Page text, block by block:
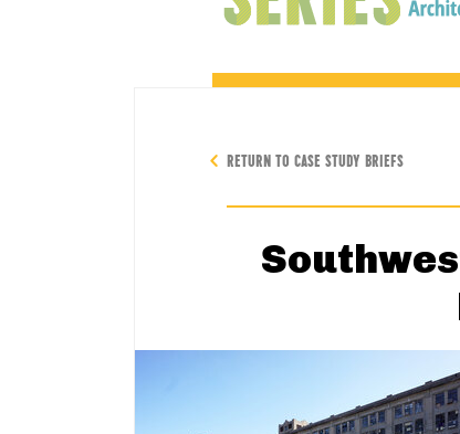
RETURN TO CASE STUDY BRIEFS